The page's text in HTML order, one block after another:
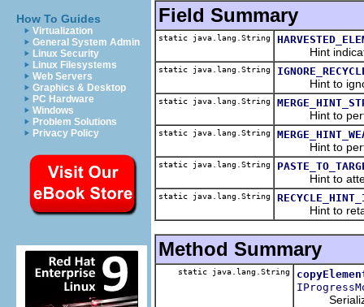
How To Guides
Virtualization
General System Admin
Linux Security
Linux Filesystems
Web Servers
Graphics & Desktop
PC Hardware
Windows
Problem Solutions
Privacy Policy
Field Summary
static java.lang.String
Hint
static java.lang.String
Hint to ignore
static java.lang.String
Hint to
static java.lang.String
Hint to
static java.lang.String
Hint to
static java.lang.String
Hint to retain
Method Summary
static java.lang.String
Serializes